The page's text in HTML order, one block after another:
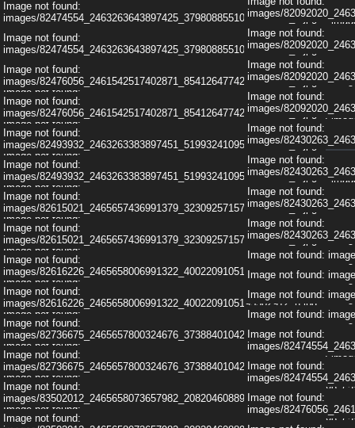
Image not found: images/2023%2d11%2d27%28308%29.jpg
Image not found: images/2023%2d11%2d27%28308%29.jpg
Image not found: images/2023%2d11%2d27%28309%29.jpg
Image not found: images/2023%2d11%2d27%28309%29.jpg
Image not found:
images/308467689_622205916243899_7894681484483959556_n.jpg
Image not found:
images/308467689_622205916243899_7894681484483959556_n.jpg
Image not found:
images/107894117_2602977859926002_2839938522260290599_n.jpg
Image not found:
images/308580995_622208269576997_5131338259718388647_n.jpg
Image not found:
images/308580995_622208269576997_5131338259718388647_n.jpg
Image not found:
images/107894117_2602977859926002_2839938522260290599_n.jpg
Image not found:
images/107924197_2602977703259351_6091048737070621211_n.jpg
Image not found:
images/107924197_2602977703259351_6091048737070621211_n.jpg
Image not found:
images/108382988_2602977939925994_4924080548330805294_n.jpg
Image not found:
images/108777813_2602978066592648_4509237126459290628_n.jpg
Image not found:
images/109199455_2602978009925987_2217866812073038375_n.jpg
Image not found:
Image not found:
Image not found:
Image not found:
Image not found:
Image not found:
Image not found:
Image not found:
Image not found:
Image not found:
Image not found:
Image not found:
Image not found:
Image not found:
Image not found:
Image not found:
Image not found:
Image not found:
Image not found:
images/
Image not found:
images/
Image not found:
images/82474554_2463263643897425_3798088551069908992_n.jpg
Image not found:
images/82474554_2463263643897425_3798088551069908992_n.jpg
Image not found:
images/82476056_2461542517402871_8541264774221004800_n.jpg
Image not found:
images/82476056_2461542517402871_8541264774221004800_n.jpg
Image not found:
images/82493932_2463263383897451_5199324109586038784_n.jpg
Image not found:
images/82493932_2463263383897451_5199324109586038784_n.jpg
Image not found:
images/82615021_2465657436991379_3230925715767558144_n.jpg
Image not found:
images/82615021_2465657436991379_3230925715767558144_n.jpg
Image not found:
images/82616226_2465658006991322_4002209105195302912_n.jpg
Image not found:
images/82616226_2465658006991322_4002209105195302912_n.jpg
Image not found:
images/82736675_2465657800324676_3738840104286814208_n.jpg
Image not found:
images/82736675_2465657800324676_3738840104286814208_n.jpg
Image not found:
images/83502012_2465658073657982_2082046088918859776_n.jpg
Image not found:
images/
Image not found:
images/
Image not found:
images/
Image not found:
images/
Image not found:
images/
Image not found:
images/
Image not found:
images/
Image not found:
images/
Image not found:
Image not found:
Image not found:
Image not found:
Image not found:
images/
Image not found:
images/
Image not found:
images/